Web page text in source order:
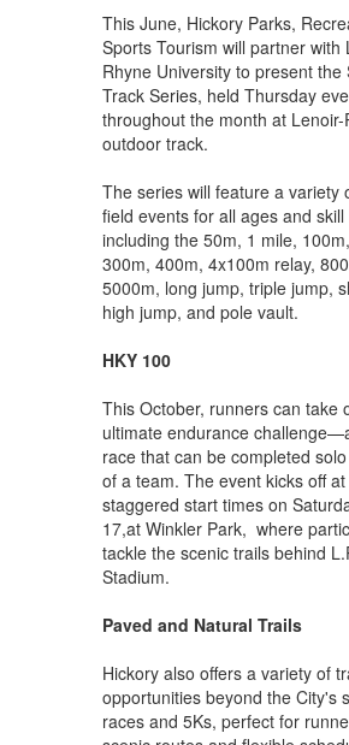
This June, Hickory Parks,
Sports Tourism will partner with
Rhyne University to present the
Track Series, held Thursday
throughout the month at Lenoir-
outdoor track.
The series will feature a variety
field events for all ages and skill
including the 50m, 1 mile,
300m, 400m, 4x100m relay,
5000m, long jump, triple jump,
high jump, and pole vault.
HKY 100
This October, runners can take
ultimate endurance
race that can be completed
of a team. The event kicks off
staggered start times on
17,at Winkler Park, where
tackle the scenic trails behind
Stadium.
Paved and Natural Trails
Hickory also offers a variety of
opportunities beyond the City's
races and 5Ks, perfect for